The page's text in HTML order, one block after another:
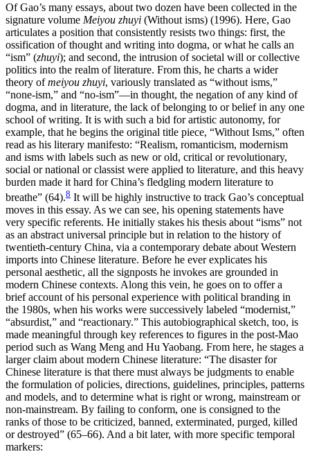
Of Gao’s many essays, about two dozen have been collected in the
signature volume Meiyou zhuyi (Without isms) (1996). Here, Gao
articulates a position that consistently resists two things: first, the
ossification of thought and writing into dogma, or what he calls an
“ism” (zhuyi); and second, the intrusion of societal will or collective
politics into the realm of literature. From this, he charts a wider
theory ofmeiyou zhuyi, variously translated as “without isms,”
“none-ism,” and “no-ism”—in thought, the negation of any kind of
dogma, and in literature, the lack of belonging to or belief in any one
school of writing. It is with such a bid for artistic autonomy, for
example, that he begins the original title piece, “Without Isms,” often
read as his literary manifesto: “Realism, romanticism, modernism
and isms with labels such as new or old, critical or revolutionary,
social or national or classist were applied to literature, and this heavy
burden made it hard for China’s fledgling modern literature to
breathe” (64).8 It will be highly instructive to track Gao’s conceptual
moves in this essay. As we can see, his opening statements have
very specific referents. He initially stakes his thesis about “isms” not
as an abstract universal principle but in relation to the history of
twentieth-century China, via a contemporary debate about Western
imports into Chinese literature. Before he ever explicates his
personal aesthetic, all the signposts he invokes are grounded in
modern Chinese contexts. Along this vein, he goes on to offer a
brief account of his personal experience with political branding in
the 1980s, when his works were successively labeled “modernist,”
“absurdist,” and “reactionary.” This autobiographical sketch, too, is
made meaningful through key references to figures in the post-Mao
period such as Wang Meng and Hu Yaobang. From here, he stages a
larger claim about modern Chinese literature: “The disaster for
Chinese literature is that there must always be judgments to enable
the formulation of policies, directions, guidelines, principles, patterns
and models, and to determine what is right or wrong, mainstream or
non-mainstream. By failing to conform, one is consigned to the
ranks of those to be criticized, banned, exterminated, purged, killed
or destroyed” (65–66). And a bit later, with more specific temporal
markers: